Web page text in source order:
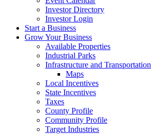
Investor Directory
Investor Login
Start a Business
Grow Your Business
Available Properties
Industrial Parks
Infrastructure and Transportation
Maps
Local Incentives
State Incentives
Taxes
County Profile
Community Profile
Target Industries